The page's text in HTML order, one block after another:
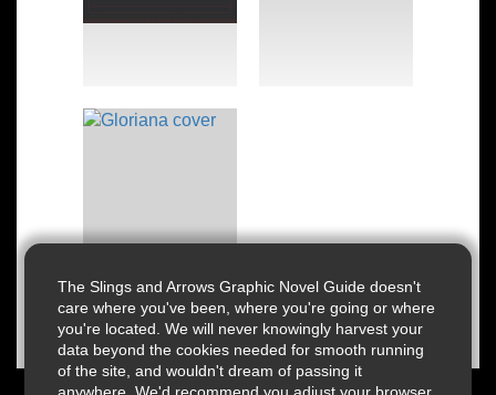
The Slings and Arrows Graphic Novel Guide doesn't
care where you've been, where you're going or where
you're located. We will never knowingly harvest your
data beyond the cookies needed for smooth running
of the site, and wouldn't dream of passing it